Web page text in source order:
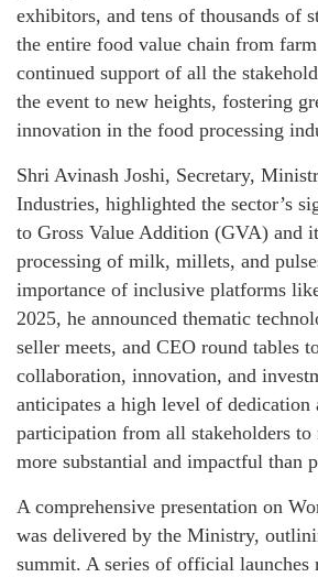
exhibitors, and tens of thousands of
the entire food value chain from
continued support of all the
the event to new heights, fostering
innovation in the food processing
Shri Avinash Joshi, Secretary,
Industries, highlighted the sector’s
to Gross Value Addition (GVA) and
processing of milk, millets, and
importance of inclusive platforms
2025, he announced thematic
seller meets, and CEO round tables
collaboration, innovation, and
anticipates a high level of dedication
participation from all stakeholders to
more substantial and impactful than
A comprehensive presentation on
was delivered by the Ministry,
summit. A series of official launches